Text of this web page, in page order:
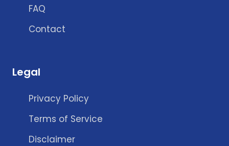
FAQ
Contact
Legal
Privacy Policy
Terms of Service
Disclaimer